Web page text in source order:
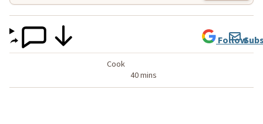
Cook
40 mins
Follow